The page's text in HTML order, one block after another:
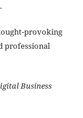
provoking
professional
Business